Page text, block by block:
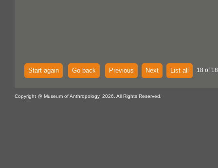
Start again Go back Previous Next List all 18 of
Copyright @ Museum of Anthropology, 2026. All Rights Reserved.